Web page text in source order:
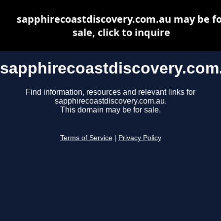
Find information, resources and relevant links for
sapphirecoastdiscovery.com.au.
This domain may be for sale.
Terms of Service Privacy Policy
sapphirecoastdiscovery.com.au may be
sale, click to inquire